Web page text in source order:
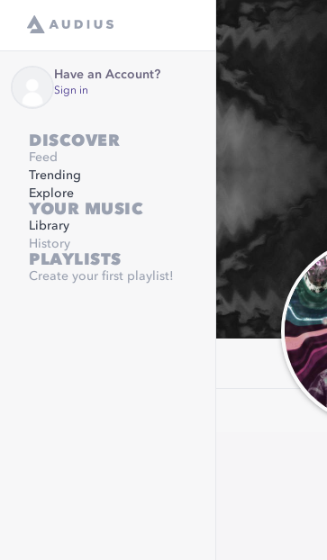
Have an Account?
Sign in
DISCOVER
Feed
Trending
Explore
YOUR MUSIC
Library
History
PLAYLISTS
Create your first playlist!